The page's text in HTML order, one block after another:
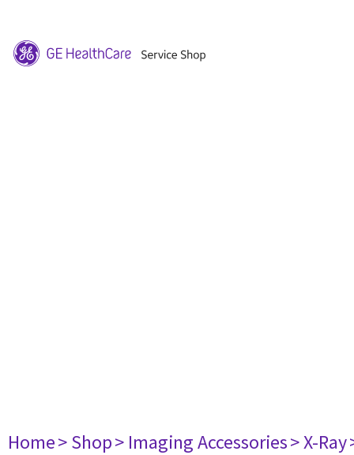
Home> Shop> Imaging Accessories> X-Ray